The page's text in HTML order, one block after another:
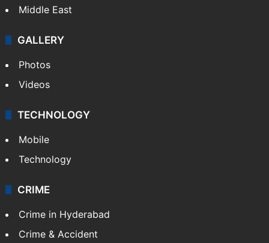
Middle East
GALLERY
Photos
Videos
TECHNOLOGY
Mobile
Technology
CRIME
Crime in Hyderabad
Crime & Accident